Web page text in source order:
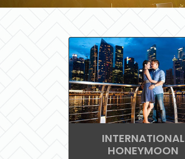
INTERNATIONAL
HONEYMOON